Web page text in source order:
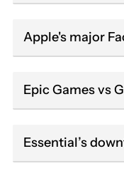
Apple's major
Epic Games vs
Essential’s